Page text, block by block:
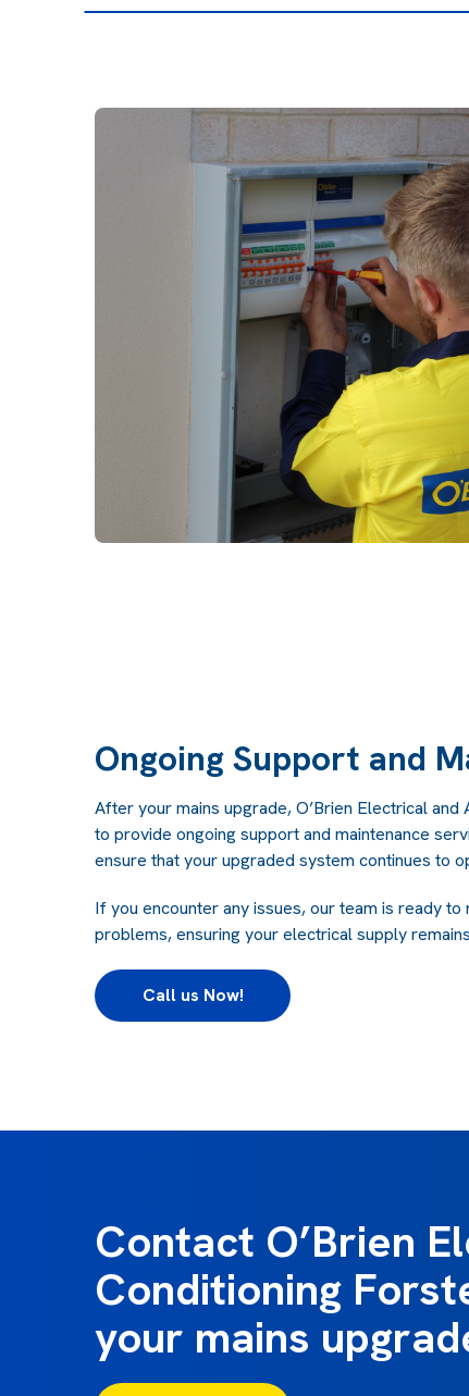
Ongoing Support and
After your mains upgrade, O’Brien Electrical
to provide ongoing support and maintenance
ensure that your upgraded system continues to
If you encounter any issues, our team is ready
problems, ensuring your electrical supply
Call us Now!
Contact O’Brien
Conditioning
your mains